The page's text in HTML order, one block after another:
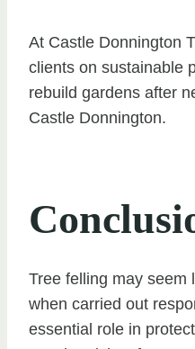
At Castle Donnington
clients on sustainable
rebuild gardens after
Castle Donnington.
Tree felling may seem
when carried out
essential role in